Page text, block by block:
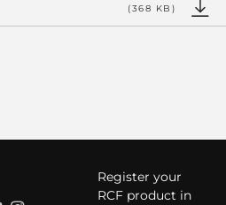
(368 KB)
Register your
RCF product in